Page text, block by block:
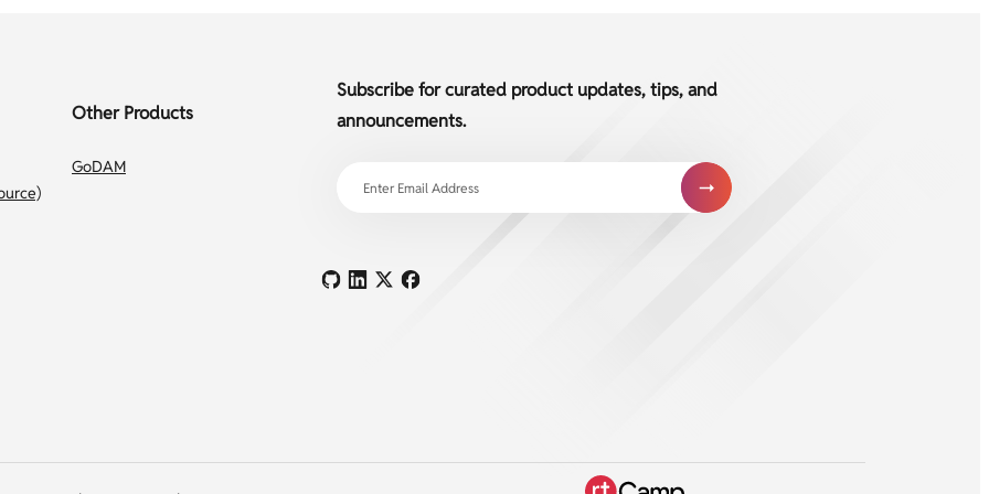
Other Products
GoDAM
Subscribe for curated product updates, tips, and
announcements.